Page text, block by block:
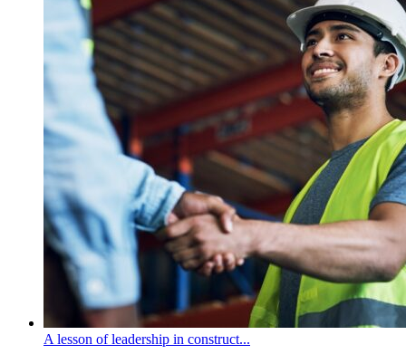
A lesson of leadership in construct...